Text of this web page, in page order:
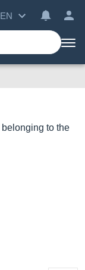
EN
belonging to the